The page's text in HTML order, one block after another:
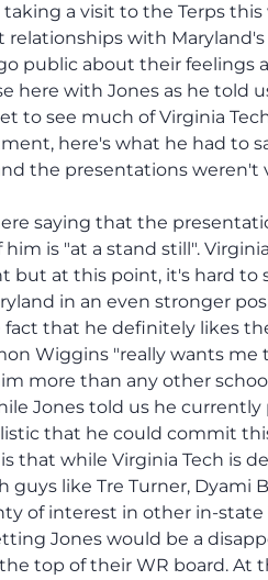
a visit to the Terps
with
public about their feelings
here with Jones as he told
to see much of Virginia
here's what he had to
the presentations
saying that the
is "at a stand still".
but at this point, it's hard
in an even stronger
fact that he definitely likes
Wiggins "really wants me
more than any other
Jones told us he
that he could commit
that while Virginia Tech is
like Tre Turner, Dyami
of interest in other in-
Jones would be a
top of their WR board. At